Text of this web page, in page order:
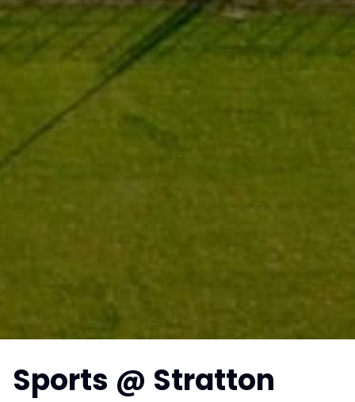
Sports @ Stratton